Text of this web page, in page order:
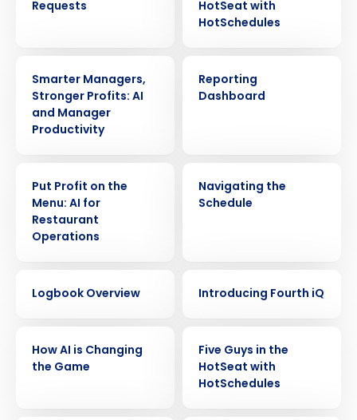
Requests
HotSeat with
HotSchedules
Smarter Managers,
Stronger Profits: AI
and Manager
Productivity
Reporting
Dashboard
Put Profit on the
Menu: AI for
Restaurant
Operations
Navigating the
Schedule
Logbook Overview
Introducing Fourth iQ
How AI is Changing
the Game
Five Guys in the
HotSeat with
HotSchedules
Get a personalized demo
Company Name Role
Full Name